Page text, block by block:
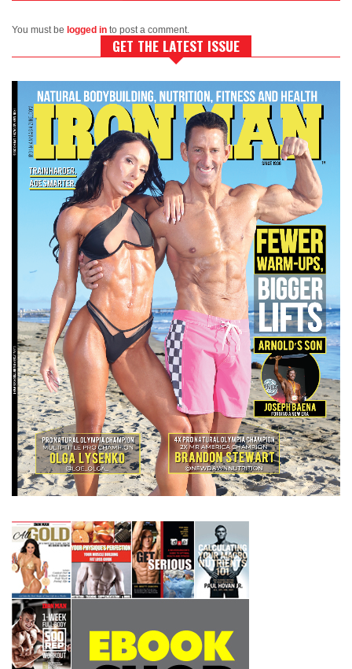
You must be logged in to post a comment.
GET THE LATEST ISSUE